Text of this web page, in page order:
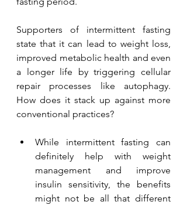
Supporters of intermittent fasting
state that it can lead to weight loss,
improved metabolic health and even
a longer life by triggering cellular
repair processes like autophagy.
How does it stack up against more
conventional practices?
While intermittent fasting can
definitely help with weight
management and improve
insulin sensitivity, the benefits
might not be all that different